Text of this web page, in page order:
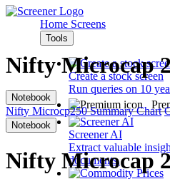
Home Screens
Tools
Create a stock screen
Run queries on 10
Screener AI
Extract valuable
documents.
Nifty Microcap
Notebook
Nifty Microcp250 Summary Chart
Notebook
Nifty Microcap